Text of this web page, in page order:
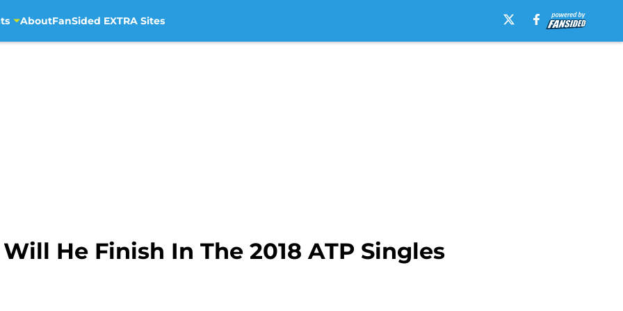
AboutFanSided EXTRA Sites
He Finish In The 2018 ATP Singles